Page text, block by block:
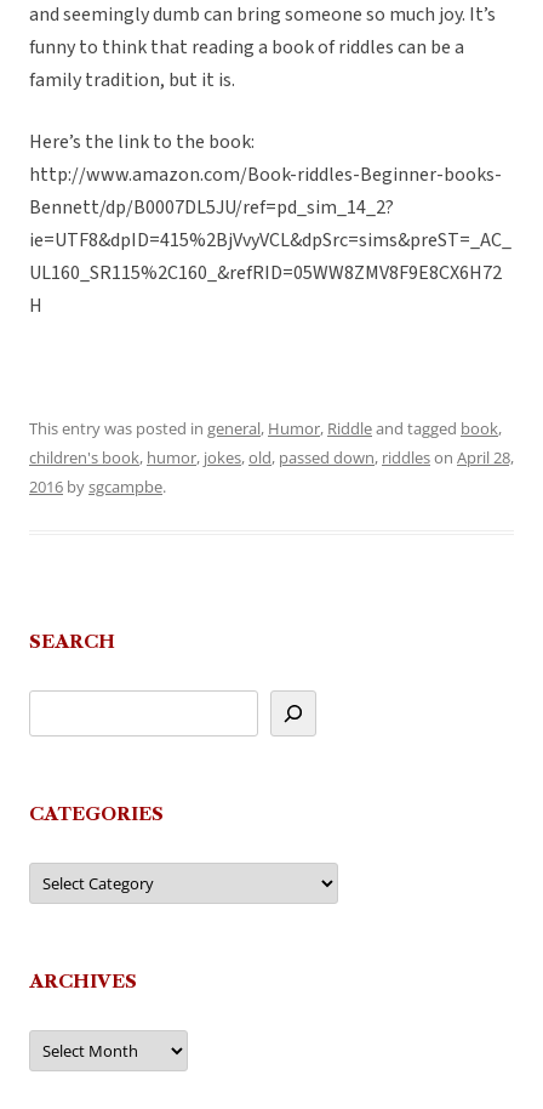
and seemingly dumb can bring someone so much joy. It’s
funny to think that reading a book of riddles can be a
family tradition, but it is.
Here’s the link to the book:
http://www.amazon.com/Book-riddles-Beginner-books-
Bennett/dp/B0007DL5JU/ref=pd_sim_14_2?
ie=UTF8&dpID=415%2BjVvyVCL&dpSrc=sims&preST=_AC_
UL160_SR115%2C160_&refRID=05WW8ZMV8F9E8CX6H72
H
This entry was posted in general, Humor, Riddleand tagged book,
children's book, humor, jokes,old, passed down, riddleson April 28,
2016 bysgcampbe.
SEARCH
CATEGORIES
Categories
ARCHIVES
Archives